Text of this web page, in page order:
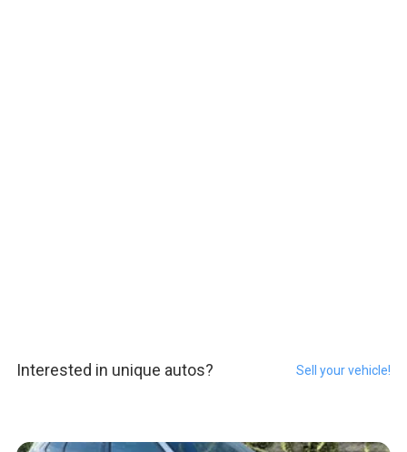
Interested in unique autos? Sell your vehicle!